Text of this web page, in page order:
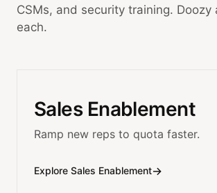
CSMs, and security training. Doozy
each.
Sales Enablement
Ramp new reps to quota faster.
Explore Sales Enablement→